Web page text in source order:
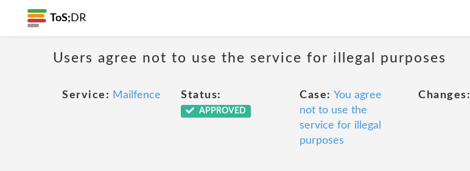
ToS; DR
Users agree not to use the service for illegal purposes
Service: Mailfence Status:
APPROVED
Case: You agree
not to use the
service for illegal
purposes
Changes: